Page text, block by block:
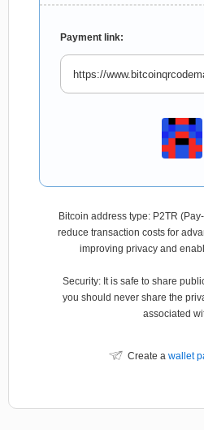
Payment link:
Bitcoin address type: P2TR
reduce transaction costs for
improving privacy and
Security: It is safe to share
you should never share the
associated
Create a wallet